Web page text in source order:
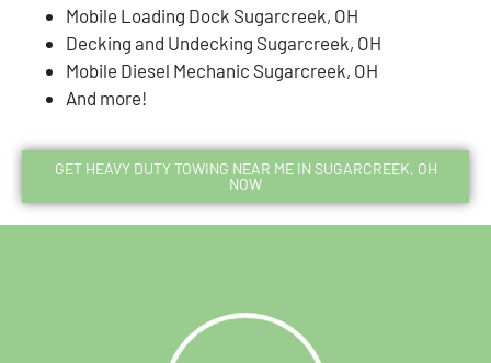
Mobile Loading Dock Sugarcreek, OH
Decking and Undecking Sugarcreek, OH
Mobile Diesel Mechanic Sugarcreek, OH
And more!
GET HEAVY DUTY TOWING NEAR ME IN SUGARCREEK, OH
NOW